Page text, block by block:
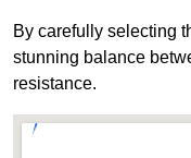
By carefully selecting
stunning balance
resistance.